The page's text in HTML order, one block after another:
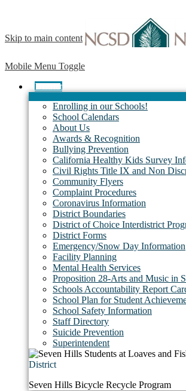
Skip to main content
Mobile Menu Toggle
District
Enrolling in our Schools!
School Calendars
About Us
Awards & Recognition
Bullying Prevention
California Healthy Kids Survey
Civil Rights Title IX and Non
Community Flyers
Complaint Procedures
Coronavirus Information
District Boundaries
District of Choice Interdistrict
District Forms
Emergency/Snow Day Information
Facility Planning
Mental Health Services
Proposition 28-Arts and Music in
Schools Accountability Report
School Plan for Student
School Safety Information
Staff Directory
Suicide Prevention
Superintendent
District
Seven Hills Bicycle Recycle Program